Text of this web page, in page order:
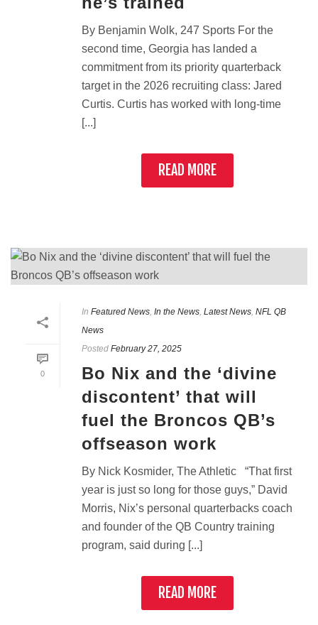
By Benjamin Wolk, 247 Sports For the
second time, Georgia has landed a
commitment from its priority quarterback
target in the 2026 recruiting class: Jared
Curtis. Curtis has worked with long-time
[...]
READ MORE
0
In Featured News, In the News, Latest News, NFL QB
News
Posted February 27, 2025
Bo Nix and the ‘divine
discontent’ that will
fuel the Broncos QB’s
offseason work
By Nick Kosmider, The Athletic “That first
year is just so long for those guys,” David
Morris, Nix’s personal quarterbacks coach
and founder of the QB Country training
program, said during [...]
READ MORE